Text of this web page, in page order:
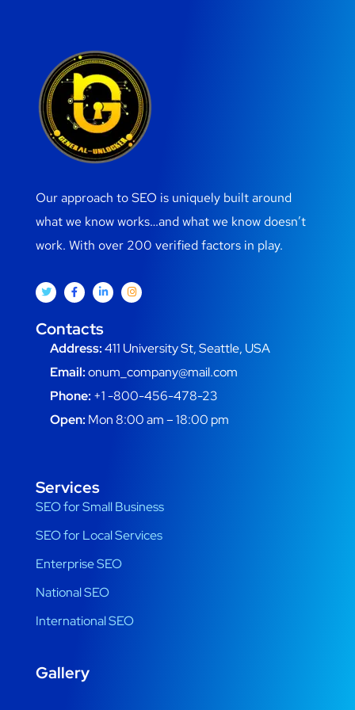
Our approach to SEO is uniquely built around
what we know works…and what we know doesn’t
work. With over 200 verified factors in play.
Contacts
Address:411 University St, Seattle, USA
Email:onum_company@mail.com
Phone: +1 -800-456-478-23
Open: Mon 8:00 am – 18:00 pm
Services
SEO for Small Business
SEO for Local Services
Enterprise SEO
National SEO
International SEO
Gallery